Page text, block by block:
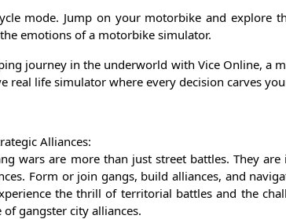
mode. Jump on your motorbike and explore
emotions of a motorbike simulator.
journey in the underworld with Vice Online, a
real life simulator where every decision carves
Alliances:
wars are more than just street battles. They
Form or join gangs, build alliances, and
the thrill of territorial battles and the
gangster city alliances.